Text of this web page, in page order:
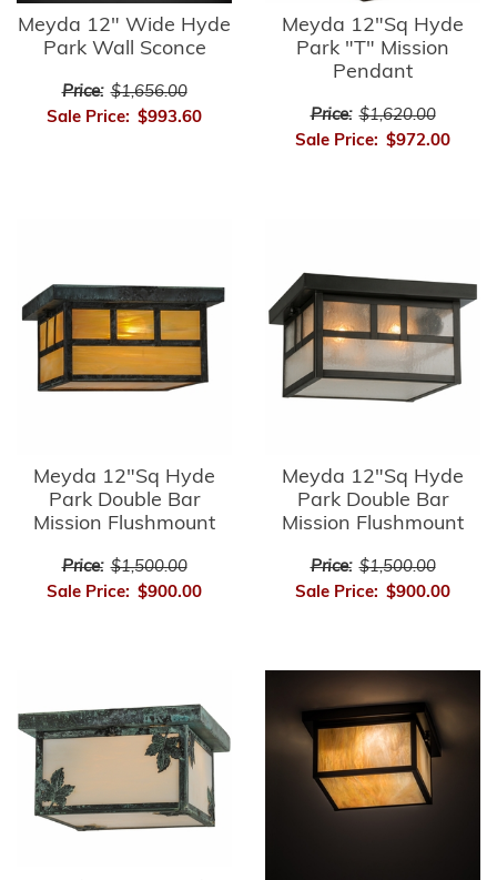
Meyda 12" Wide Hyde
Park Wall Sconce
Price: $1,656.00
Sale Price: $993.60
Meyda 12"Sq Hyde
Park "T" Mission
Pendant
Price: $1,620.00
Sale Price: $972.00
Meyda 12"Sq Hyde
Park Double Bar
Mission Flushmount
Price: $1,500.00
Sale Price: $900.00
Meyda 12"Sq Hyde
Park Double Bar
Mission Flushmount
Price: $1,500.00
Sale Price: $900.00